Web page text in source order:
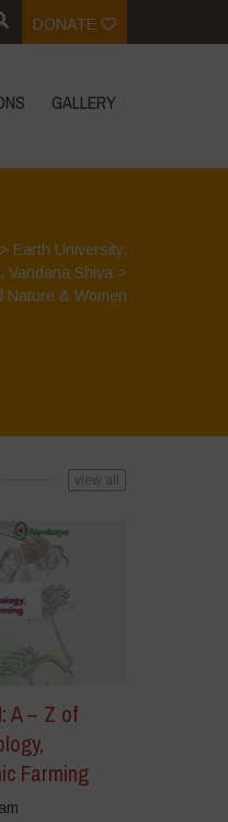
DONATE
GALLERY
> Earth University,
,Vandana Shiva >
Nature & Women
view all
A – Z of
Farming